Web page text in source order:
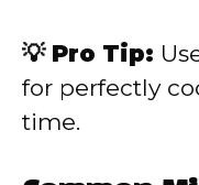
💡 Pro Tip:
for perfectly
time.